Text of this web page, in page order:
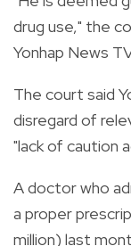
drug use," the
Yonhap News
The court said
disregard of
"lack of caution
A doctor who
a proper
million) last